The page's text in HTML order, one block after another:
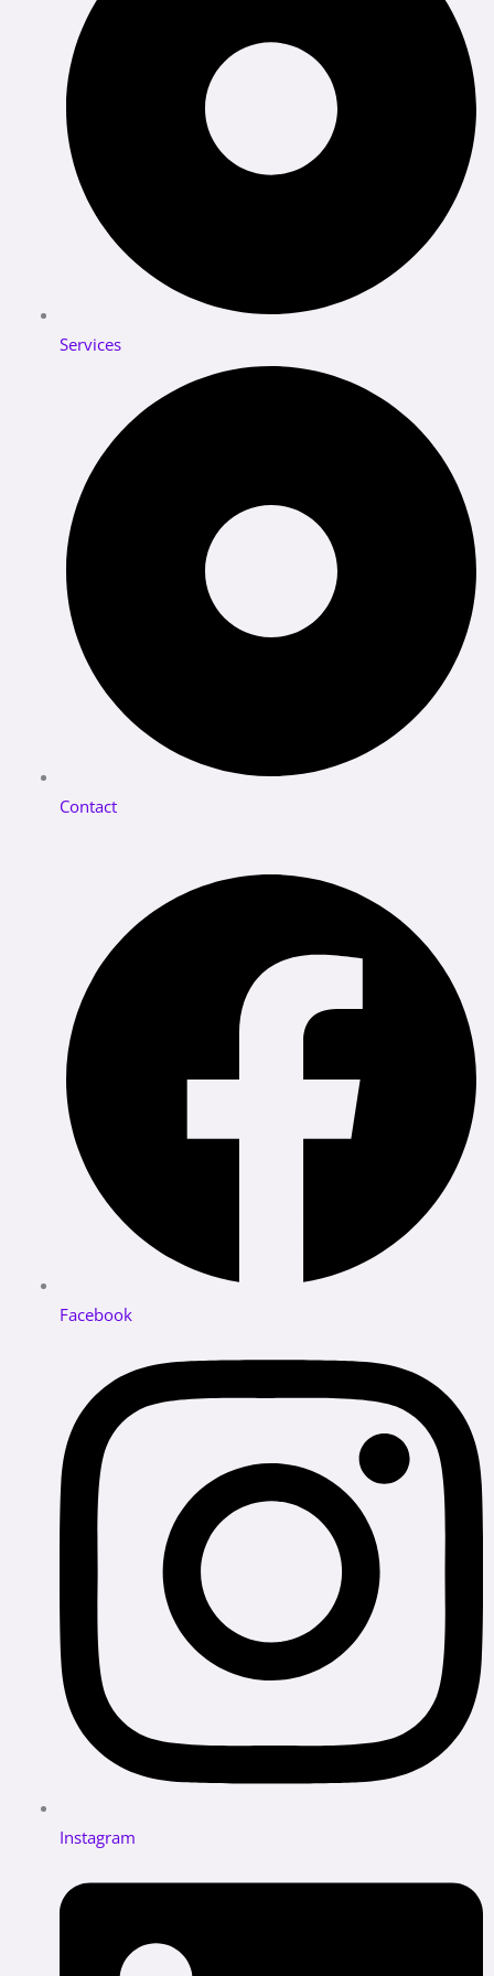
Services
Contact
Facebook
Instagram